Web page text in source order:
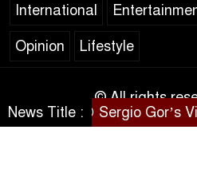
Minister Dr. M A Muhit
International
Opinion Lifestyle
© All rights
News Title :Sergio Gor’s